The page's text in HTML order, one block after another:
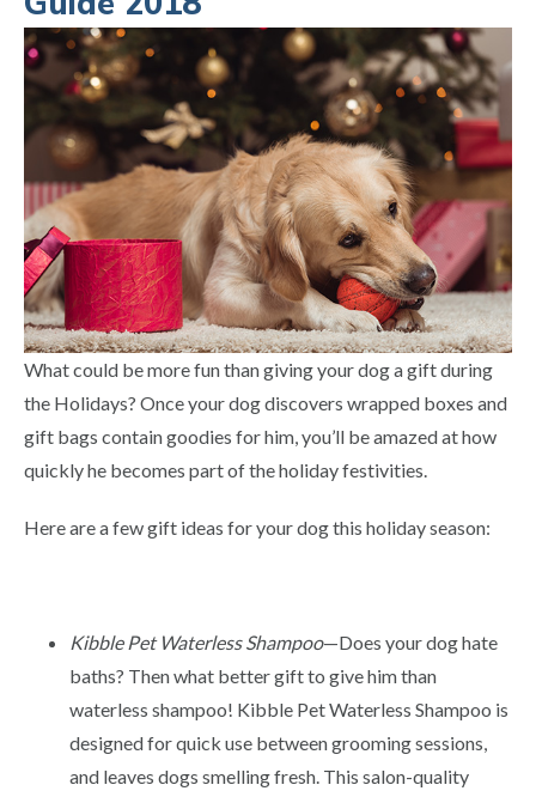
What could be more fun than giving your dog a gift during
the Holidays? Once your dog discovers wrapped boxes and
gift bags contain goodies for him, you’ll be amazed at how
quickly he becomes part of the holiday festivities.
Here are a few gift ideas for your dog this holiday season:
Kibble Pet Waterless Shampoo—Does your dog hate
baths? Then what better gift to give him than
waterless shampoo! Kibble Pet Waterless Shampoo is
designed for quick use between grooming sessions,
and leaves dogs smelling fresh. This salon-quality